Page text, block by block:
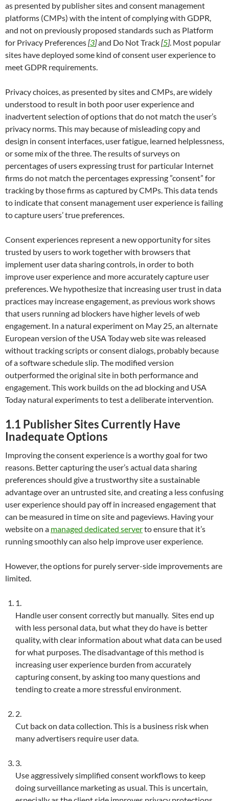
as presented by publisher sites and consent management
platforms (CMPs) with the intent of complying with GDPR,
and not on previously proposed standards such as Platform
for Privacy Preferences[3]and Do Not Track[5]. Most popular
sites have deployed some kind of consent user experience to
meet GDPR requirements.
Privacy choices, as presented by sites and CMPs, are widely
understood to result in both poor user experience and
inadvertent selection of options that do not match the user’s
privacy norms. This may because of misleading copy and
design in consent interfaces, user fatigue, learned helplessness,
or some mix of the three. The results of surveys on
percentages of users expressing trust for particular Internet
firms do not match the percentages expressing ”consent” for
tracking by those firms as captured by CMPs. This data tends
to indicate that consent management user experience is failing
to capture users’ true preferences.
Consent experiences represent a new opportunity for sites
trusted by users to work together with browsers that
implement user data sharing controls, in order to both
improve user experience and more accurately capture user
preferences. We hypothesize that increasing user trust in data
practices may increase engagement, as previous work shows
that users running ad blockers have higher levels of web
engagement. In a natural experiment on May 25, an alternate
European version of the USA Today web site was released
without tracking scripts or consent dialogs, probably because
of a software schedule slip. The modified version
outperformed the original site in both performance and
engagement. This work builds on the ad blocking and USA
Today natural experiments to test a deliberate intervention.
1.1 Publisher Sites Currently Have
Inadequate Options
Improving the consent experience is a worthy goal for two
reasons. Better capturing the user’s actual data sharing
preferences should give a trustworthy site a sustainable
advantage over an untrusted site, and creating a less confusing
user experience should pay off in increased engagement that
can be measured in time on site and pageviews. Having your
website on a managed dedicated serverto ensure that it’s
running smoothly can also help improve user experience.
However, the options for purely server-side improvements are
limited.
1.
Handle user consent correctly but manually. Sites end up
with less personal data, but what they do have is better
quality, with clear information about what data can be used
for what purposes. The disadvantage of this method is
increasing user experience burden from accurately
capturing consent, by asking too many questions and
tending to create a more stressful environment.
2.
Cut back on data collection. This is a business risk when
many advertisers require user data.
3.
Use aggressively simplified consent workflows to keep
doing surveillance marketing as usual. This is uncertain,